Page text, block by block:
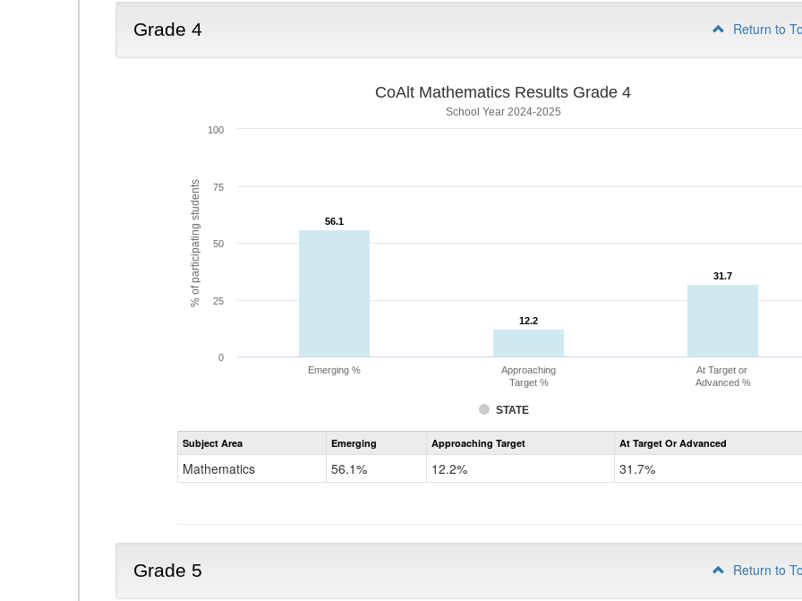
Grade 4 Return to
% of participating students
CoAlt Mathematics Results Grade 4
School Year 2024-2025
56.1
56.1
12.2
12.2
31.7
31.7
STATE
Emerging %
Approaching
Target %
At Target or
Advanced %
0
25
50
75
100
Assessment
CoAlt
Subject Area Emerging Approaching Target At Target Or Advanced
Mathematics 56.1% 12.2% 31.7%
Grade 5 Return to